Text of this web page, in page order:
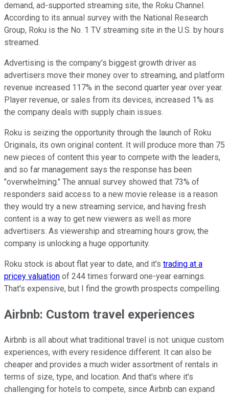
demand, ad-supported streaming site, the Roku Channel.
According to its annual survey with the National Research
Group, Roku is the No. 1 TV streaming site in the U.S. by hours
streamed.
Advertising is the company's biggest growth driver as
advertisers move their money over to streaming, and platform
revenue increased 117% in the second quarter year over year.
Player revenue, or sales from its devices, increased 1% as
the company deals with supply chain issues.
Roku is seizing the opportunity through the launch of Roku
Originals, its own original content. It will produce more than 75
new pieces of content this year to compete with the leaders,
and so far management says the response has been
"overwhelming." The annual survey showed that 73% of
responders said access to a new movie release is a reason
they would try a new streaming service, and having fresh
content is a way to get new viewers as well as more
advertisers. As viewership and streaming hours grow, the
company is unlocking a huge opportunity.
Roku stock is about flat year to date, and it's trading at a
pricey valuation of 244 times forward one-year earnings.
That's expensive, but I find the growth prospects compelling.
Airbnb: Custom travel experiences
Airbnb is all about what traditional travel is not: unique custom
experiences, with every residence different. It can also be
cheaper and provides a much wider assortment of rentals in
terms of size, type, and location. And that's where it's
challenging for hotels to compete, since Airbnb can expand